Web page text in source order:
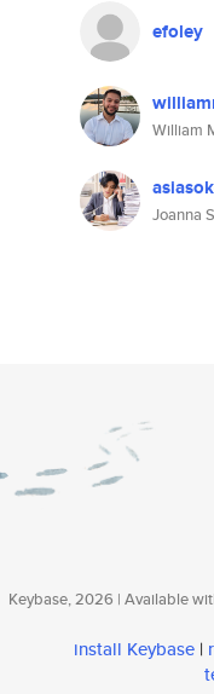
efoley
William
Joanna
Keybase, 2026 | Available
install Keybase |